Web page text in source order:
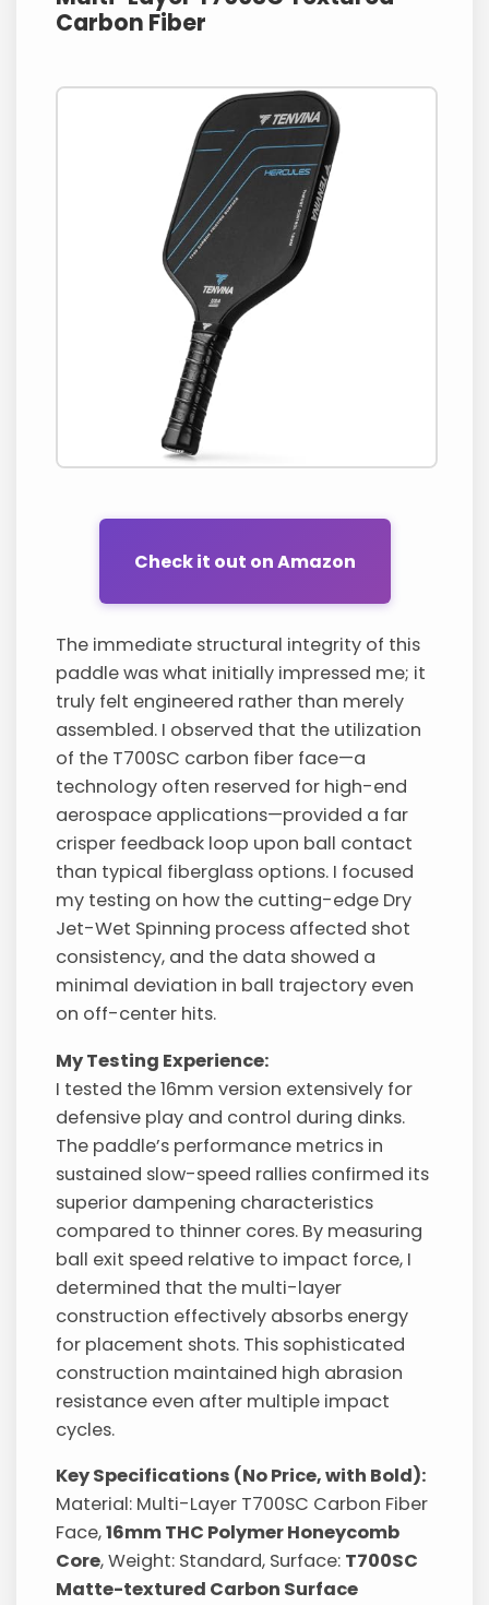
Carbon Fiber
Check it out on Amazon
The immediate structural integrity of this
paddle was what initially impressed me; it
truly felt engineered rather than merely
assembled. I observed that the utilization
of the T700SC carbon fiber face—a
technology often reserved for high-end
aerospace applications—provided a far
crisper feedback loop upon ball contact
than typical fiberglass options. I focused
my testing on how the cutting-edge Dry
Jet-Wet Spinning process affected shot
consistency, and the data showed a
minimal deviation in ball trajectory even
on off-center hits.
My Testing Experience:
I tested the 16mm version extensively for
defensive play and control during dinks.
The paddle’s performance metrics in
sustained slow-speed rallies confirmed its
superior dampening characteristics
compared to thinner cores. By measuring
ball exit speed relative to impact force, I
determined that the multi-layer
construction effectively absorbs energy
for placement shots. This sophisticated
construction maintained high abrasion
resistance even after multiple impact
cycles.
Key Specifications (No Price, with Bold):
Material: Multi-Layer T700SC Carbon Fiber
Face,16mm THC Polymer Honeycomb
Core, Weight: Standard, Surface: T700SC
Matte-textured Carbon Surface